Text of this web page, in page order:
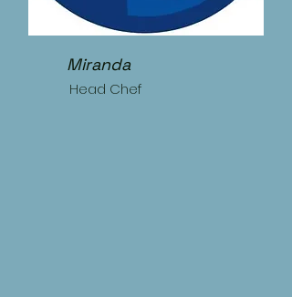
Miranda
Head Chef